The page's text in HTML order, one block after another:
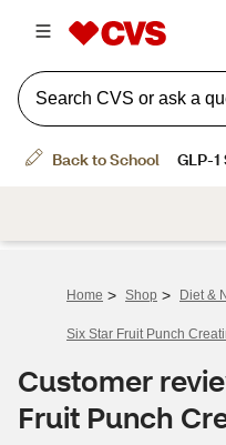
Home > Shop > Diet &
Six Star Fruit Punch
Customer
Fruit Punch